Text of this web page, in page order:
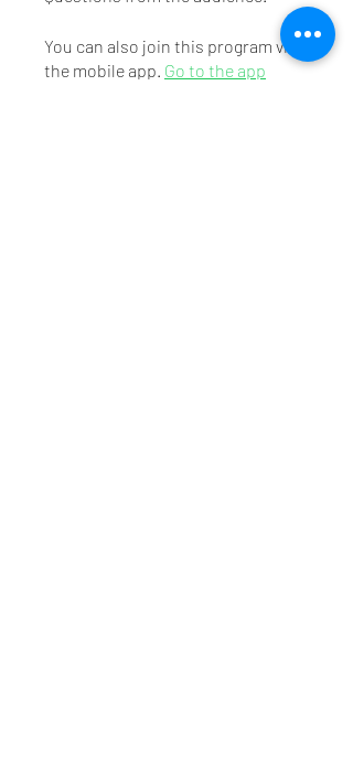
You can also join this program via
the mobile app. Go to the app